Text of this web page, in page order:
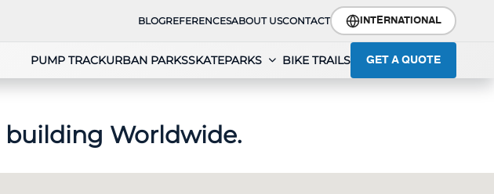
BLOGREFERENCESABOUT USCONTACT INTERNATIONAL
PUMP TRACKURBAN PARKSSKATEPARKS BIKE TRAILS GET A QUOTE
building Worldwide.